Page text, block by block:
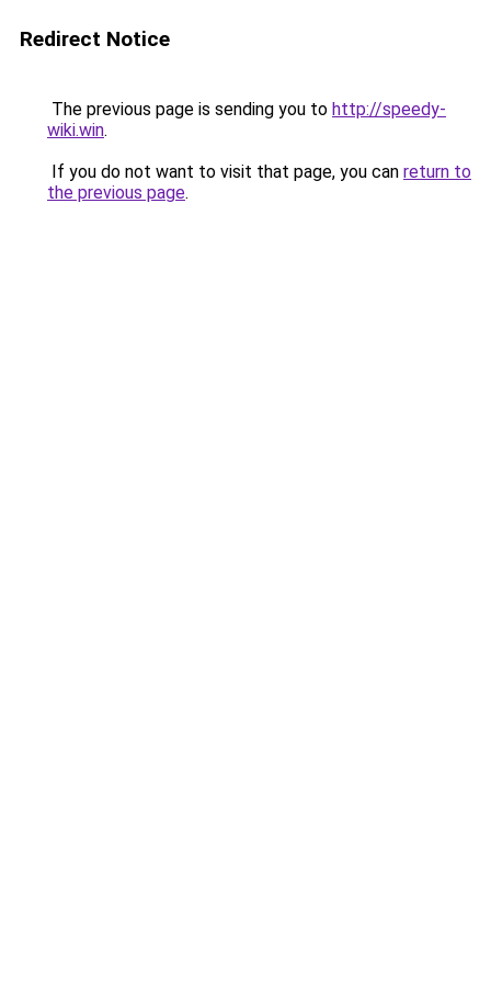
Redirect Notice
The previous page is sending you to http://speedy-
wiki.win.
If you do not want to visit that page, you can return to
the previous page.